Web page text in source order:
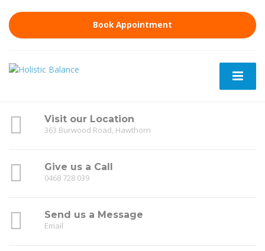
Book Appointment
Visit our Location
363 Burwood Road, Hawthorn
Give us a Call
0468 728 039
Send us a Message
Email